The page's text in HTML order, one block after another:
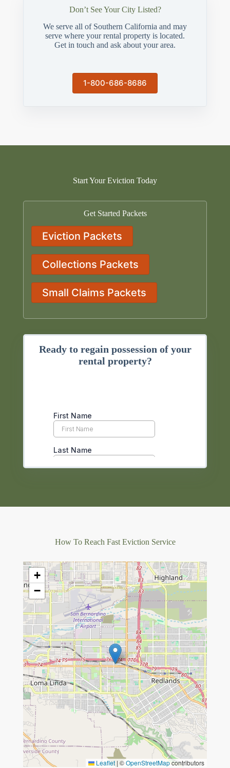
Don’t See Your City Listed?
We serve all of Southern California and may
serve where your rental property is located.
Get in touch and ask about your area.
1-800-686-8686
Start Your Eviction Today
Get Started Packets
Eviction Packets
Collections Packets
Small Claims Packets
Ready to regain possession of your
rental property?
How To Reach Fast Eviction Service
+
−
Leaflet | ©OpenStreetMapcontributors